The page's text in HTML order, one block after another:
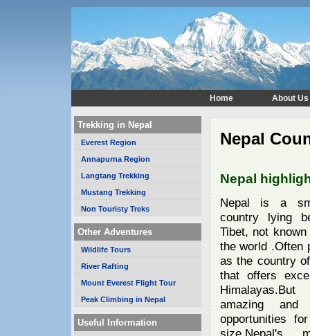
Home About Us
Trekking in Nepal
Everest Region
Annapurna Region
Langtang Trekking
Mustang Trekking
Non Touristy Treks
Other Adventures
Wildlife Tours
River Rafting
Mount Everest Flight Tour
Peak Climbing in Nepal
Useful Information
Nepal
Nepal
Nepal is a
country lying
Tibet, not
the world .Often
as the country
that offers
amazing and
opportunities
size.Nepal's